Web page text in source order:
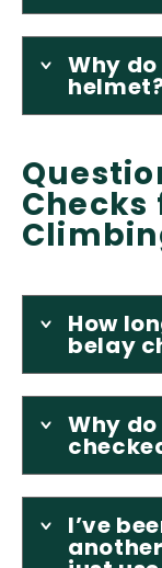
Why
Checks
How
belay
Why
I’ve